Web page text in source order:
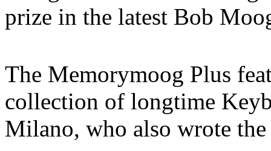
prize in the latest Bob
The Memorymoog Plus
collection of longtime
Milano, who also wrote